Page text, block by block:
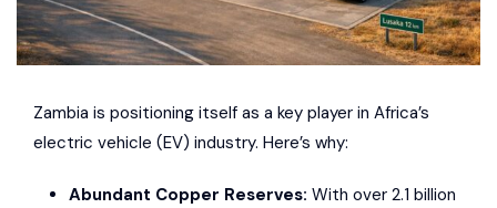
Zambia is positioning itself as a key player in Africa’s
electric vehicle (EV) industry. Here’s why:
Abundant Copper Reserves: With over 2.1 billion